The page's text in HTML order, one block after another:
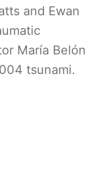
and Ewan
María Belón
tsunami.